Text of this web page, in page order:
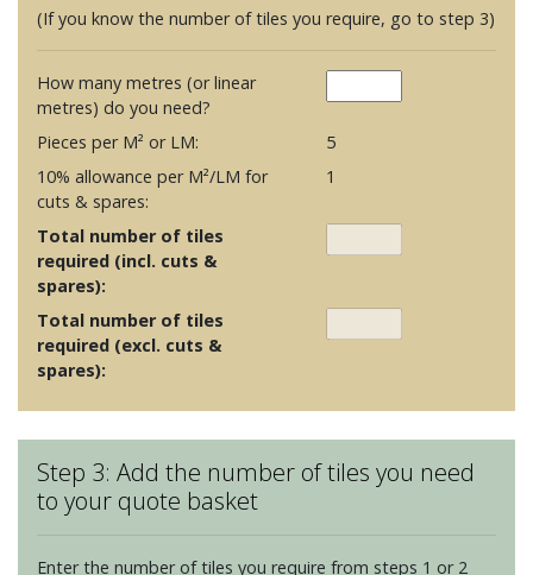
(If you know the number of tiles you require, go to step 3)
How many metres (or linear
metres) do you need?
Pieces per M² or LM:
5
10% allowance per M²/LM for
cuts & spares:
1
Total number of tiles
required (incl. cuts &
spares):
Total number of tiles
required (excl. cuts &
spares):
Step 3: Add the number of tiles you need
to your quote basket
Enter the number of tiles you require from steps 1 or 2